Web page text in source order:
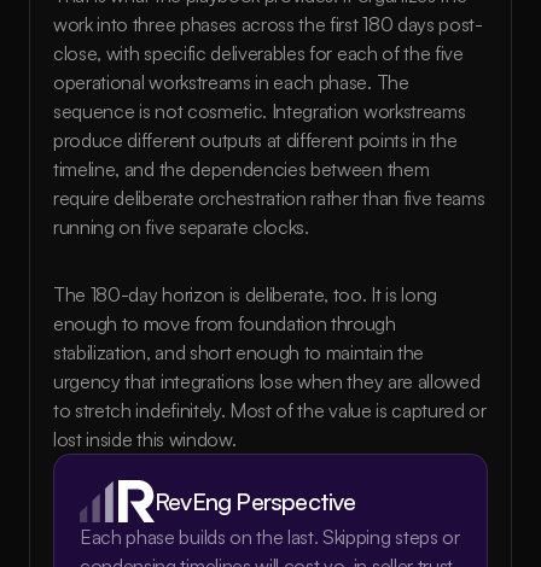
work into three phases across the first 180 days post-
close, with specific deliverables for each of the five
operational workstreams in each phase. The
sequence is not cosmetic. Integration workstreams
produce different outputs at different points in the
timeline, and the dependencies between them
require deliberate orchestration rather than five teams
running on five separate clocks.
The 180-day horizon is deliberate, too. It is long
enough to move from foundation through
stabilization, and short enough to maintain the
urgency that integrations lose when they are allowed
to stretch indefinitely. Most of the value is captured or
lost inside this window.
RevEng Perspective
Each phase builds on the last. Skipping steps or